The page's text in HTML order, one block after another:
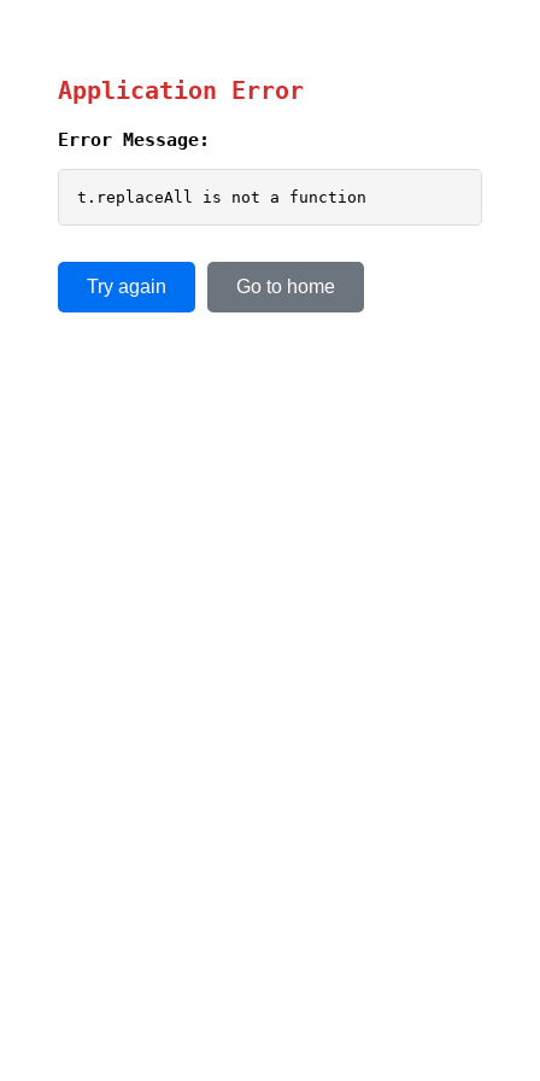
Application Error
Error Message:
t.replaceAll is not a function
Try again Go to home